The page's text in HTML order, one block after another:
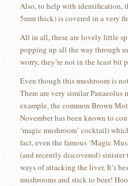
Also, to help with identification,
5mm thick) is covered in a very
All in all, these are lovely little
popping up all the way through
worry, they’re not in the least bit
Even though this mushroom is
There are very similar Panaeolus
example, the common Brown
November has been known to
‘magic mushroom’ cocktail)
fact, even the famous ‘Magic
(and recently discovered)
ways of attacking the liver. It’s
mushrooms and stick to beer!